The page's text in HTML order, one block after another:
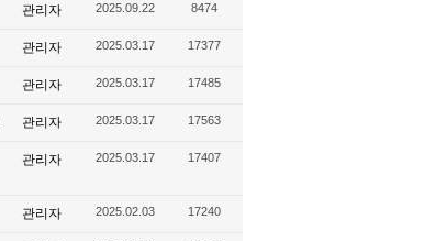
관리자 2025.09.22 8474
관리자 2025.03.17 17377
관리자 2025.03.17 17485
관리자 2025.03.17 17563
관리자 2025.03.17 17407
관리자 2025.02.03 17240